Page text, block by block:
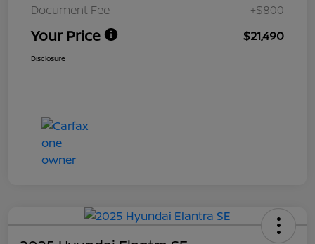
Document Fee
+$800
Your Price $21,490
Disclosure